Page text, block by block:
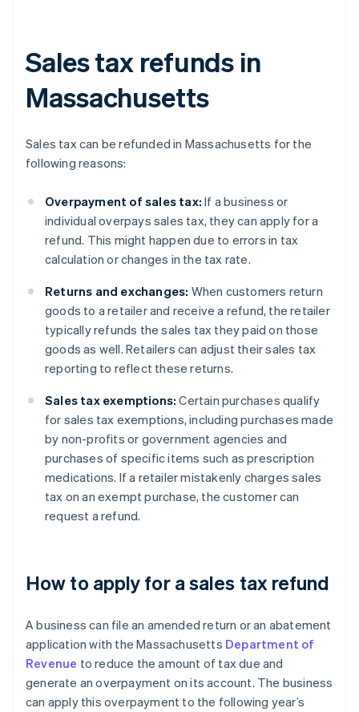
Sales tax refunds in
Massachusetts
Sales tax can be refunded in Massachusetts for the
following reasons:
Overpayment of sales tax: If a business or
individual overpays sales tax, they can apply for a
refund. This might happen due to errors in tax
calculation or changes in the tax rate.
Returns and exchanges: When customers return
goods to a retailer and receive a refund, the retailer
typically refunds the sales tax they paid on those
goods as well. Retailers can adjust their sales tax
reporting to reflect these returns.
Sales tax exemptions: Certain purchases qualify
for sales tax exemptions, including purchases made
by non-profits or government agencies and
purchases of specific items such as prescription
medications. If a retailer mistakenly charges sales
tax on an exempt purchase, the customer can
request a refund.
How to apply for a sales tax refund
A business can file an amended return or an abatement
application with the Massachusetts Department of
Revenue to reduce the amount of tax due and
generate an overpayment on its account. The business
can apply this overpayment to the following year’s